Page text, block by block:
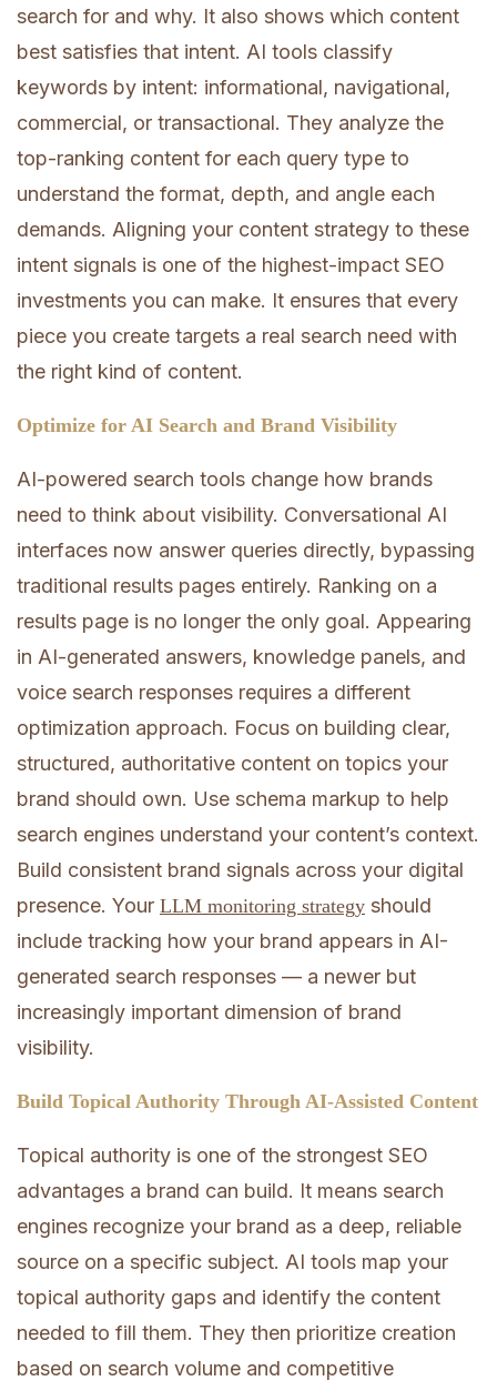
search for and why. It also shows which content
best satisfies that intent. AI tools classify
keywords by intent: informational, navigational,
commercial, or transactional. They analyze the
top-ranking content for each query type to
understand the format, depth, and angle each
demands. Aligning your content strategy to these
intent signals is one of the highest-impact SEO
investments you can make. It ensures that every
piece you create targets a real search need with
the right kind of content.
Optimize for AI Search and Brand Visibility
AI-powered search tools change how brands
need to think about visibility. Conversational AI
interfaces now answer queries directly, bypassing
traditional results pages entirely. Ranking on a
results page is no longer the only goal. Appearing
in AI-generated answers, knowledge panels, and
voice search responses requires a different
optimization approach. Focus on building clear,
structured, authoritative content on topics your
brand should own. Use schema markup to help
search engines understand your content’s context.
Build consistent brand signals across your digital
presence. Your LLM monitoring strategy should
include tracking how your brand appears in AI-
generated search responses — a newer but
increasingly important dimension of brand
visibility.
Build Topical Authority Through AI-Assisted Content
Topical authority is one of the strongest SEO
advantages a brand can build. It means search
engines recognize your brand as a deep, reliable
source on a specific subject. AI tools map your
topical authority gaps and identify the content
needed to fill them. They then prioritize creation
based on search volume and competitive